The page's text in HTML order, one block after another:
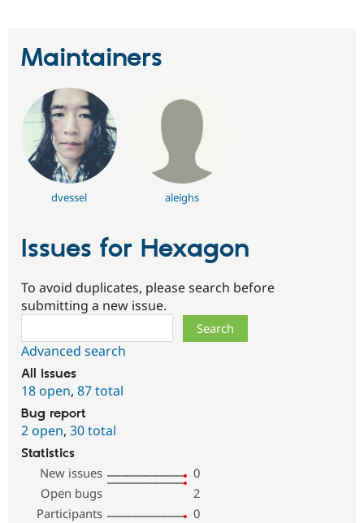
Maintainers
dvessel aleighs
Issues for Hexagon
To avoid duplicates, please search before
submitting a new issue.
Advanced search
All issues
18 open, 87 total
Bug report
2 open, 30 total
Statistics
New issues
0
Open bugs
2
Participants
0